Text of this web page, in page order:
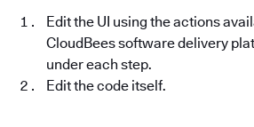
Edit the UI using the actions
CloudBees software delivery
under each step.
Edit the code itself.